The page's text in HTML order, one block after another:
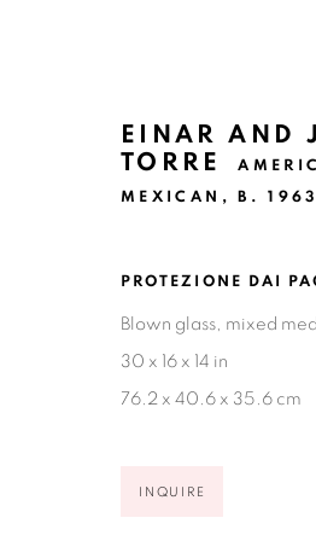
DE LA TORRE
MAY
NEW YORK CITY
EINAR AND
TORRE
MEXICAN,
B.
PROTEZIONE DAI
Blown glass, mixed
30 x 16 x 14 in
76.2 x 40.6 x 35.6 cm
INQUIRE